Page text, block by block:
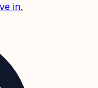
in.